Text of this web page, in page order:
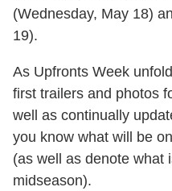
(Wednesday, May 18)
19).
As Upfronts Week
first trailers and photos
well as continually
you know what will be
(as well as denote what
midseason).